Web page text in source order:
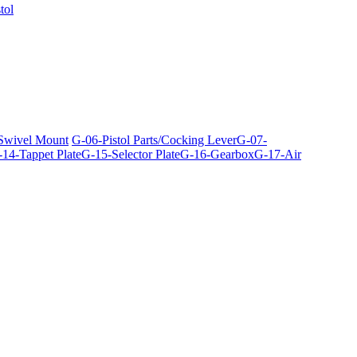
Mount G-06-Pistol Parts/Cocking LeverG-07-
Tappet PlateG-15-Selector PlateG-16-GearboxG-17-Air